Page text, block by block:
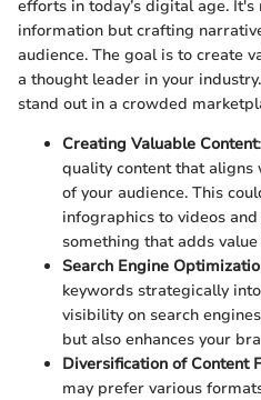
efforts in today’s digital age. It's
information but crafting
audience. The goal is to create
a thought leader in your
stand out in a crowded
Creating Valuable Content
quality content that aligns
of your audience. This
infographics to videos
something that adds
Search Engine
keywords strategically
visibility on search
but also enhances your
Diversification of Content
may prefer various